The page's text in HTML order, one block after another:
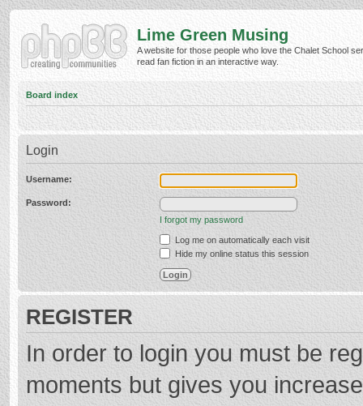
Lime Green Musing
A website for those people who love the Chalet School
read fan fiction in an interactive way.
Board index
Login
Username:
Password:
I forgot my password
Log me on automatically each visit
Hide my online status this session
REGISTER
In order to login you must be
moments but gives you